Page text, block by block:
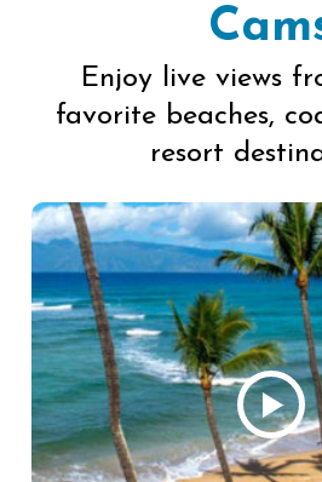
Enjoy live views
favorite beaches,
resort